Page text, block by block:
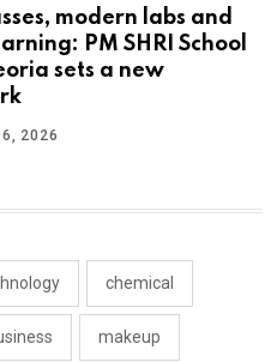
modern labs and
PM SHRI School
sets a new
2026
chemical
makeup